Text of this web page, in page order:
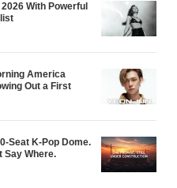
With Powerful
America
Out a First
Seat K-Pop Dome.
Say Where.